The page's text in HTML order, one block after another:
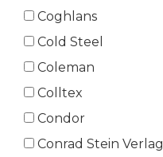
Coghlans
Cold Steel
Coleman
Colltex
Condor
Conrad Stein Verlag